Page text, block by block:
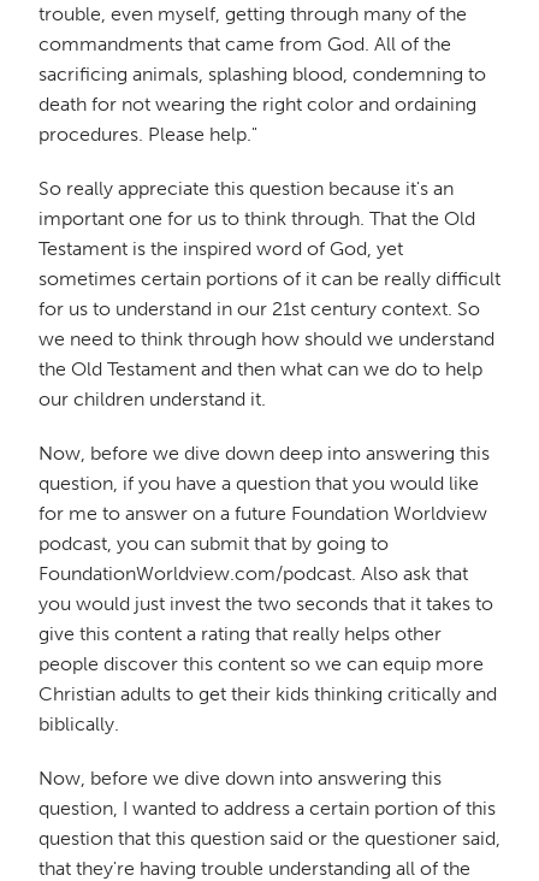
trouble, even myself, getting through many of the
commandments that came from God. All of the
sacrificing animals, splashing blood, condemning to
death for not wearing the right color and ordaining
procedures. Please help."
So really appreciate this question because it's an
important one for us to think through. That the Old
Testament is the inspired word of God, yet
sometimes certain portions of it can be really difficult
for us to understand in our 21st century context. So
we need to think through how should we understand
the Old Testament and then what can we do to help
our children understand it.
Now, before we dive down deep into answering this
question, if you have a question that you would like
for me to answer on a future Foundation Worldview
podcast, you can submit that by going to
FoundationWorldview.com/podcast. Also ask that
you would just invest the two seconds that it takes to
give this content a rating that really helps other
people discover this content so we can equip more
Christian adults to get their kids thinking critically and
biblically.
Now, before we dive down into answering this
question, I wanted to address a certain portion of this
question that this question said or the questioner said,
that they're having trouble understanding all of the